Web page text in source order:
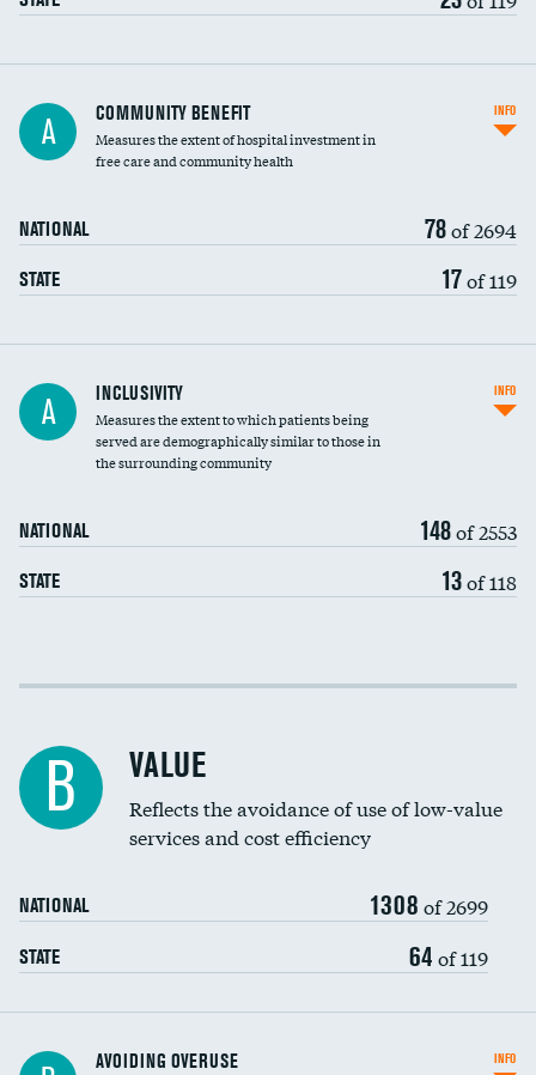
Ratio of executive compensation to
housekeeping wages
A COMMUNITY BENEFIT
Measures the extent of hospital investment in
free care and community health
NATIONAL 78of 2694
STATE 17of 119
INFO
Financial assistance
Community investment
A INCLUSIVITY
Measures the extent to which patients being
served are demographically similar to those in
the surrounding community
NATIONAL 148of 2553
STATE 13of 118
INFO
Income inclusivity
Education inclusivity
B VALUE
Reflects the avoidance of use of low-value
services and cost efficiency
NATIONAL 1308 of 2699
STATE 64 of 119
AVOIDING OVERUSE INFO